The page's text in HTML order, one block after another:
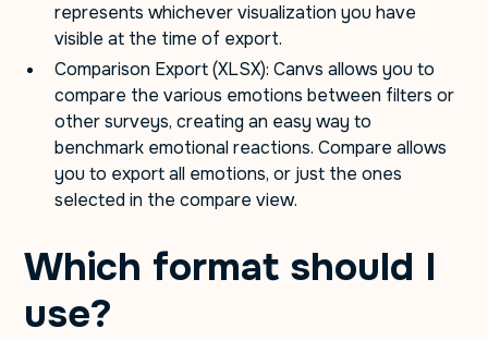
represents whichever visualization you have
visible at the time of export.
Comparison Export (XLSX): Canvs allows you to
compare the various emotions between filters or
other surveys, creating an easy way to
benchmark emotional reactions. Compare allows
you to export all emotions, or just the ones
selected in the compare view.
Which format should I
use?